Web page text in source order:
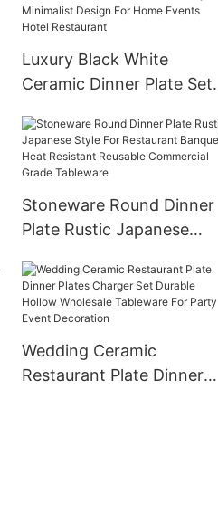
distributor creative design
Luxury Black White
Ceramic Dinner Plate Set
friendly Minimalist Design
For Home Events Hotel
Restaurant
Stoneware Round Dinner
Plate Rustic Japanese
Banquet Heat Resistant
Reusable Commercial
Grade Tableware
Wedding Ceramic
Restaurant Plate Dinner